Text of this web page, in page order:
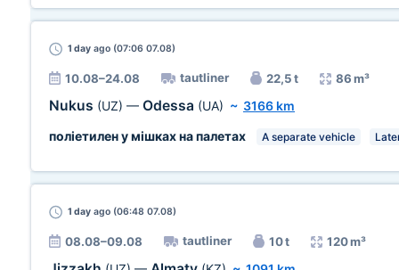
1 day ago (07:06 07.08)
10.08–24.08 tautliner 22,5 t 86 m³
Nukus (UZ) — Odessa (UA) ~ 3166 km
поліетилен у мішках на палетах
A separate vehicle
1 day ago (06:48 07.08)
08.08–09.08 tautliner 10 t 120 m³